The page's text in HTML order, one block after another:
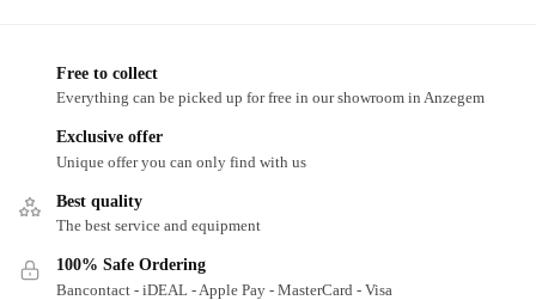
Free to collect
Everything can be picked up for free in our showroom in Anzegem
Exclusive offer
Unique offer you can only find with us
Best quality
The best service and equipment
100% Safe Ordering
Bancontact - iDEAL - Apple Pay - MasterCard - Visa